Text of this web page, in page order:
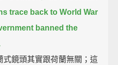
trace back to World War
banned the
式鏡頭其實跟荷蘭無關；這